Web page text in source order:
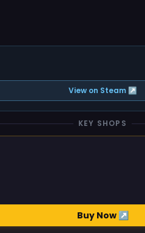
View on Steam ↗
KEY SHOPS
Buy Now ↗